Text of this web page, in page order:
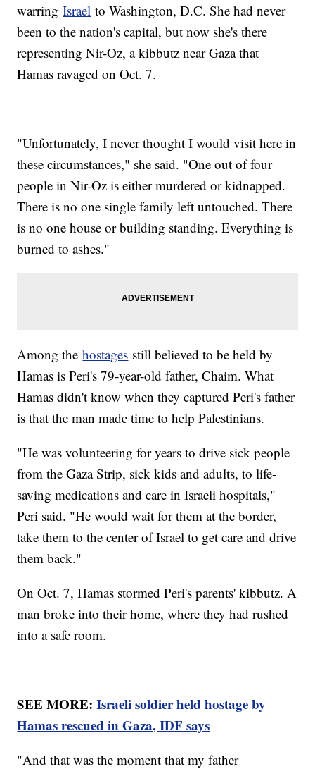
warringIsrael to Washington, D.C. She had never
been to the nation's capital, but now she's there
representing Nir-Oz, a kibbutz near Gaza that
Hamas ravaged on Oct. 7.
"Unfortunately, I never thought I would visit here in
these circumstances," she said. "One out of four
people in Nir-Oz is either murdered or kidnapped.
There is no one single family left untouched. There
is no one house or building standing. Everything is
burned to ashes."
Among thehostages still believed to be held by
Hamas is Peri's 79-year-old father, Chaim. What
Hamas didn't know when they captured Peri's father
is that the man made time to help Palestinians.
"He was volunteering for years to drive sick people
from the Gaza Strip, sick kids and adults, to life-
saving medications and care in Israeli hospitals,"
Peri said. "He would wait for them at the border,
take them to the center of Israel to get care and drive
them back."
On Oct. 7, Hamas stormed Peri's parents' kibbutz. A
man broke into their home, where they had rushed
into a safe room.
SEE MORE:Israeli soldier held hostage by
Hamas rescued in Gaza, IDF says
"And that was the moment that my father